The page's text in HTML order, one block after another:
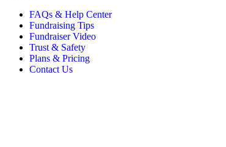
FAQs & Help Center
Fundraising Tips
Fundraiser Video
Trust & Safety
Plans & Pricing
Contact Us